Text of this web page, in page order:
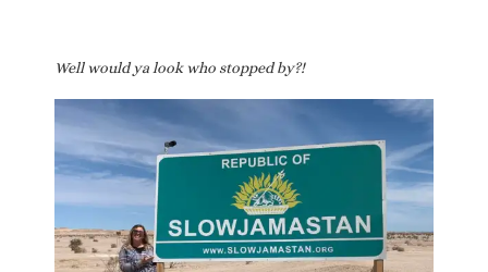
Well would ya look who stopped by?!